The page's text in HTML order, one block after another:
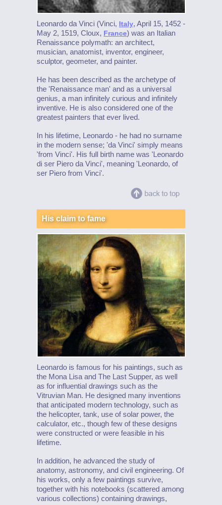
Leonardo da Vinci (Vinci, Italy, April 15, 1452 -
May 2, 1519, Cloux, France) was an Italian
Renaissance polymath: an architect,
musician, anatomist, inventor, engineer,
sculptor, geometer, and painter.
He has been described as the archetype of
the 'Renaissance man' and as a universal
genius, a man infinitely curious and infinitely
inventive. He is also considered one of the
greatest painters that ever lived.
In his lifetime, Leonardo - he had no surname
in the modern sense; 'da Vinci' simply means
'from Vinci'. His full birth name was 'Leonardo
di ser Piero da Vinci', meaning 'Leonardo, of
ser Piero from Vinci'.
His claim to fame
Leonardo is famous for his paintings, such as
the Mona Lisa and The Last Supper, as well
as for influential drawings such as the
Vitruvian Man. He designed many inventions
that anticipated modern technology, such as
the helicopter, tank, use of solar power, the
calculator, etc., though few of these designs
were constructed or were feasible in his
lifetime.
In addition, he advanced the study of
anatomy, astronomy, and civil engineering. Of
his works, only a few paintings survive,
together with his notebooks (scattered among
various collections) containing drawings,